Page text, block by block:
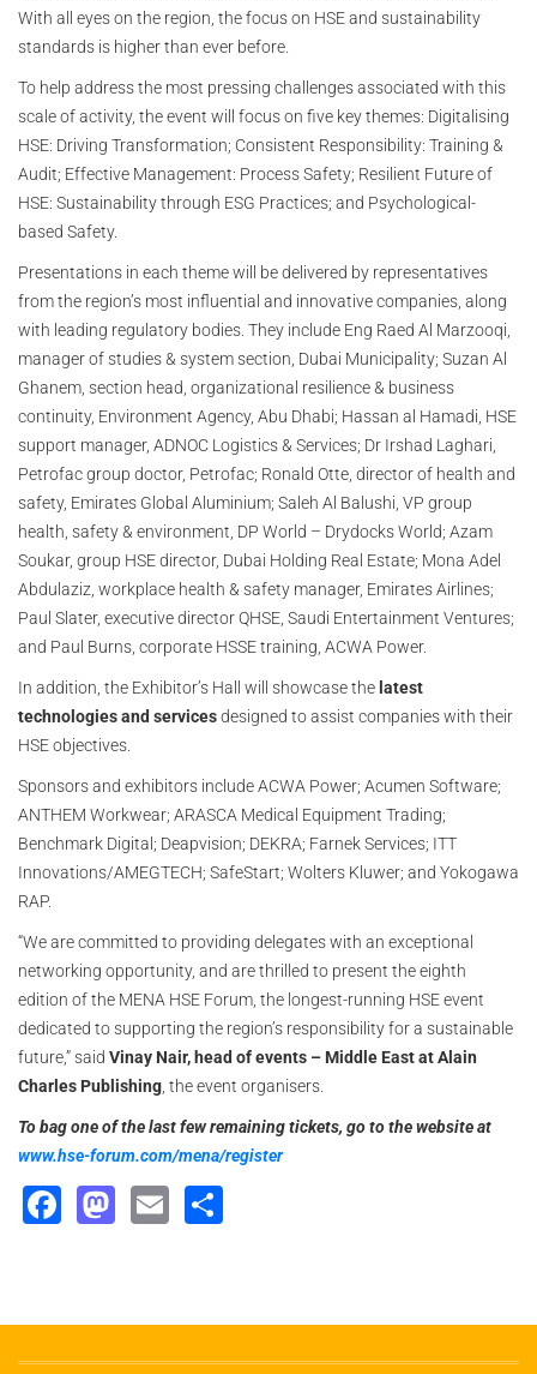
With all eyes on the region, the focus on HSE and sustainability
standards is higher than ever before.
To help address the most pressing challenges associated with this
scale of activity, the event will focus on five key themes: Digitalising
HSE: Driving Transformation; Consistent Responsibility: Training &
Audit; Effective Management: Process Safety; Resilient Future of
HSE: Sustainability through ESG Practices; and Psychological-
based Safety.
Presentations in each theme will be delivered by representatives
from the region’s most influential and innovative companies, along
with leading regulatory bodies. They include Eng Raed Al Marzooqi,
manager of studies & system section, Dubai Municipality; Suzan Al
Ghanem, section head, organizational resilience & business
continuity, Environment Agency, Abu Dhabi; Hassan al Hamadi, HSE
support manager, ADNOC Logistics & Services; Dr Irshad Laghari,
Petrofac group doctor, Petrofac; Ronald Otte, director of health and
safety, Emirates Global Aluminium; Saleh Al Balushi, VP group
health, safety & environment, DP World – Drydocks World; Azam
Soukar, group HSE director, Dubai Holding Real Estate; Mona Adel
Abdulaziz, workplace health & safety manager, Emirates Airlines;
Paul Slater, executive director QHSE, Saudi Entertainment Ventures;
and Paul Burns, corporate HSSE training, ACWA Power.
In addition, the Exhibitor’s Hall will showcase the latest
technologies and servicesdesigned to assist companies with their
HSE objectives.
Sponsors and exhibitors include ACWA Power; Acumen Software;
ANTHEM Workwear; ARASCA Medical Equipment Trading;
Benchmark Digital; Deapvision; DEKRA; Farnek Services; ITT
Innovations/AMEGTECH; SafeStart; Wolters Kluwer; and Yokogawa
RAP.
“We are committed to providing delegates with an exceptional
networking opportunity, and are thrilled to present the eighth
edition of the MENA HSE Forum, the longest-running HSE event
dedicated to supporting the region’s responsibility for a sustainable
future,” said Vinay Nair, head of events – Middle East at Alain
Charles Publishing , the event organisers.
To bag one of the last few remaining tickets, go to the website at
www.hse-forum.com/mena/register
Facebook
Mastodon
Email